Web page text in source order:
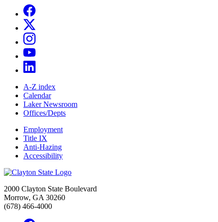
A-Z index
Calendar
Laker Newsroom
Offices/Depts
Employment
Title IX
Anti-Hazing
Accessibility
2000 Clayton State Boulevard
Morrow, GA 30260
(678) 466-4000